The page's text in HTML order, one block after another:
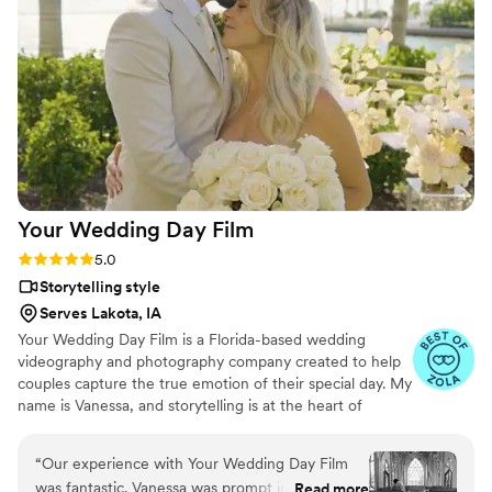
effortlessly documented the energy, joy, and
love of our celebration. We cannot recommend
Birch Fields highly enough - they are incredibly
talented and genuinely easy to work with from
start to finish.
Your Wedding Day Film
Rating: 5.0 (14 reviews)
5.0
Storytelling style
Serves Lakota, IA
Your Wedding Day Film is a Florida-based wedding
videography and photography company created to help
couples capture the true emotion of their special day. My
name is Vanessa, and storytelling is at the heart of
content tailored for social media. From helping you plan,
to filming and photographing your wedding, to delivering
“Our experience with Your Wedding Day Film
was fantastic. Vanessa was prompt in her